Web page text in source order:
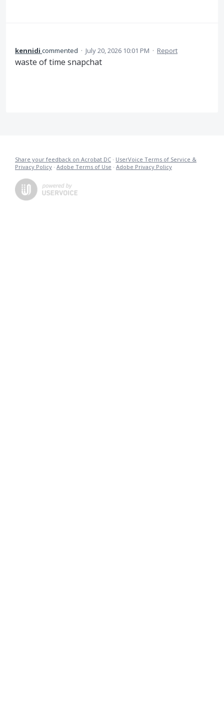
kennidi commented · July 20, 2026 10:01 PM · Report
waste of time snapchat
Share your feedback on Acrobat DC · UserVoice Terms of Service &
Privacy Policy · Adobe Terms of Use · Adobe Privacy Policy